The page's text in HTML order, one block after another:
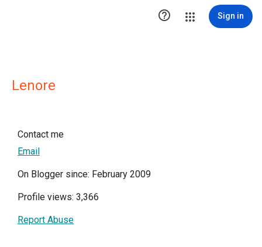
 Sign in
Lenore
Contact me
Email
On Blogger since: February 2009
Profile views: 3,366
Report Abuse